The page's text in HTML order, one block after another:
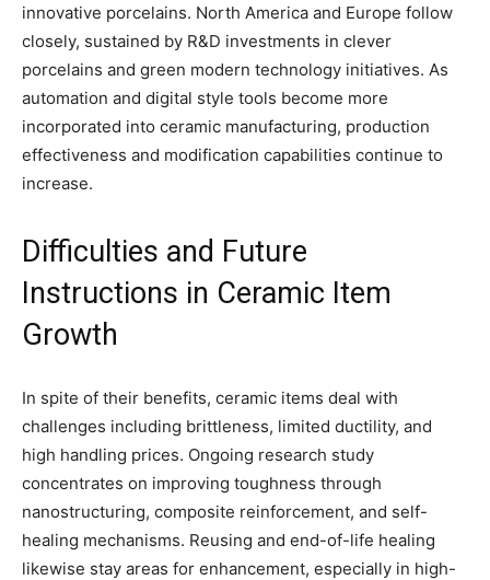
innovative porcelains. North America and Europe follow
closely, sustained by R&D investments in clever
porcelains and green modern technology initiatives. As
automation and digital style tools become more
incorporated into ceramic manufacturing, production
effectiveness and modification capabilities continue to
increase.
Difficulties and Future
Instructions in Ceramic Item
Growth
In spite of their benefits, ceramic items deal with
challenges including brittleness, limited ductility, and
high handling prices. Ongoing research study
concentrates on improving toughness through
nanostructuring, composite reinforcement, and self-
healing mechanisms. Reusing and end-of-life healing
likewise stay areas for enhancement, especially in high-